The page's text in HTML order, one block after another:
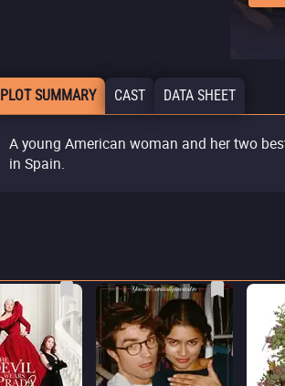
PLOT SUMMARY CAST DATA SHEET
A young American woman and her two
in Spain.